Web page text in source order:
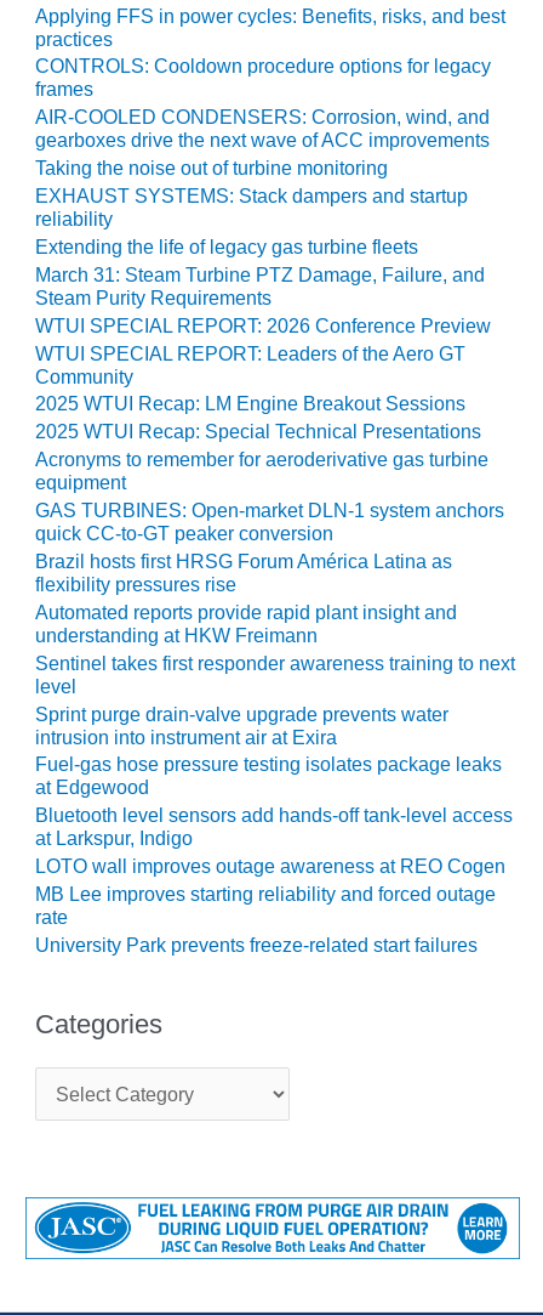
SAFETY –
PROCEDURES &
ADMINISTRATION:
NEW COVERT
GENERATING
FACILITY
SAFETY –
PROCEDURES &
ADMINISTRATION:
WALTER M
HIGGINS
GENERATION
STATION
SAFETY-
PROCEDURES &
ADMINISTRATION:
RATHDRUM
POWER PLANT
SAFETY-
PROCEDURES &
ADMINISTRATION:
SELKIRK COGEN
SAFETY,
EQUIPMENT &
SYSTEMS –
AMMONIA-TANK
LEAK-
SUPPRESSION
SAFETY,
PROCEDURES &
ADMINISTRATION
– AEP NATURAL
GAS PLANT FLEET
WEB
WTUI
BEST
PLANTS
BEST PRACTICES –
Applying FFS in power cycles: Benefits, risks, and best
practices
CONTROLS: Cooldown procedure options for legacy
frames
AIR-COOLED CONDENSERS: Corrosion, wind, and
gearboxes drive the next wave of ACC improvements
Taking the noise out of turbine monitoring
EXHAUST SYSTEMS: Stack dampers and startup
reliability
Extending the life of legacy gas turbine fleets
March 31: Steam Turbine PTZ Damage, Failure, and
Steam Purity Requirements
WTUI SPECIAL REPORT: 2026 Conference Preview
WTUI SPECIAL REPORT: Leaders of the Aero GT
Community
2025 WTUI Recap: LM Engine Breakout Sessions
2025 WTUI Recap: Special Technical Presentations
Acronyms to remember for aeroderivative gas turbine
equipment
GAS TURBINES: Open-market DLN-1 system anchors
quick CC-to-GT peaker conversion
Brazil hosts first HRSG Forum América Latina as
flexibility pressures rise
Automated reports provide rapid plant insight and
understanding at HKW Freimann
Sentinel takes first responder awareness training to next
level
Sprint purge drain-valve upgrade prevents water
intrusion into instrument air at Exira
Fuel-gas hose pressure testing isolates package leaks
at Edgewood
Bluetooth level sensors add hands-off tank-level access
at Larkspur, Indigo
LOTO wall improves outage awareness at REO Cogen
MB Lee improves starting reliability and forced outage
rate
University Park prevents freeze-related start failures
Categories
t
o
r
i
e